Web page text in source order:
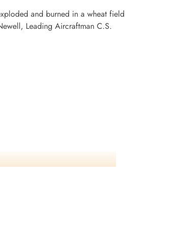
and burned in a wheat field
Leading Aircraftman C.S.